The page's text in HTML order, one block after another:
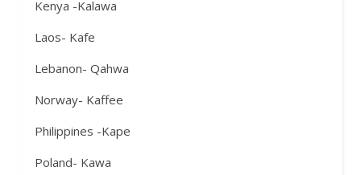
Kenya -Kalawa
Laos- Kafe
Lebanon- Qahwa
Norway- Kaffee
Philippines -Kape
Poland- Kawa